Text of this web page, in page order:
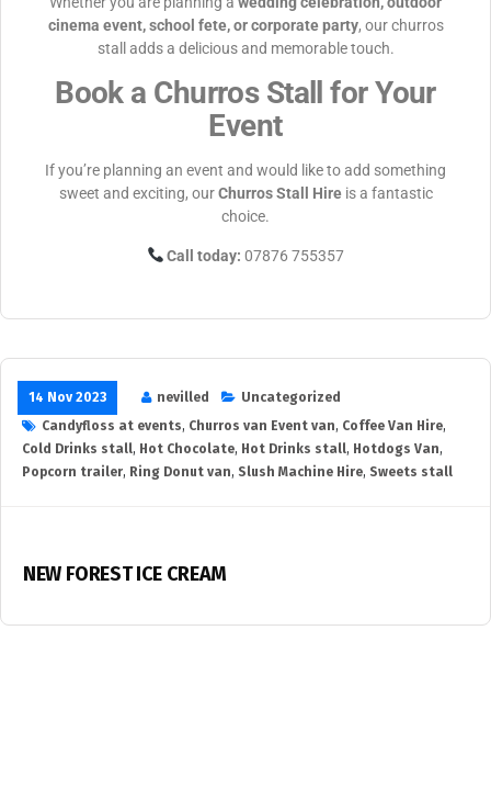
cinema event, school fete, or corporate party, our churros
stall adds a delicious and memorable touch.
Book a Churros Stall for Your
Event
If you’re planning an event and would like to add something
sweet and exciting, ourChurros Stall Hireis a fantastic
choice.
Call today: 07876 755357
14 Nov 2023 nevilled
Uncategorized
Candyfloss at events, Churros van Event van, Coffee Van Hire,
Cold Drinks stall, Hot Chocolate, Hot Drinks stall, Hotdogs Van,
Popcorn trailer, Ring Donut van, Slush Machine Hire, Sweets stall
NEW FOREST ICE CREAM